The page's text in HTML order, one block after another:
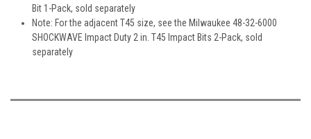
Bit 1-Pack, sold separately
Note: For the adjacent T45 size, see the Milwaukee 48-32-6000
SHOCKWAVE Impact Duty 2 in. T45 Impact Bits 2-Pack, sold
separately